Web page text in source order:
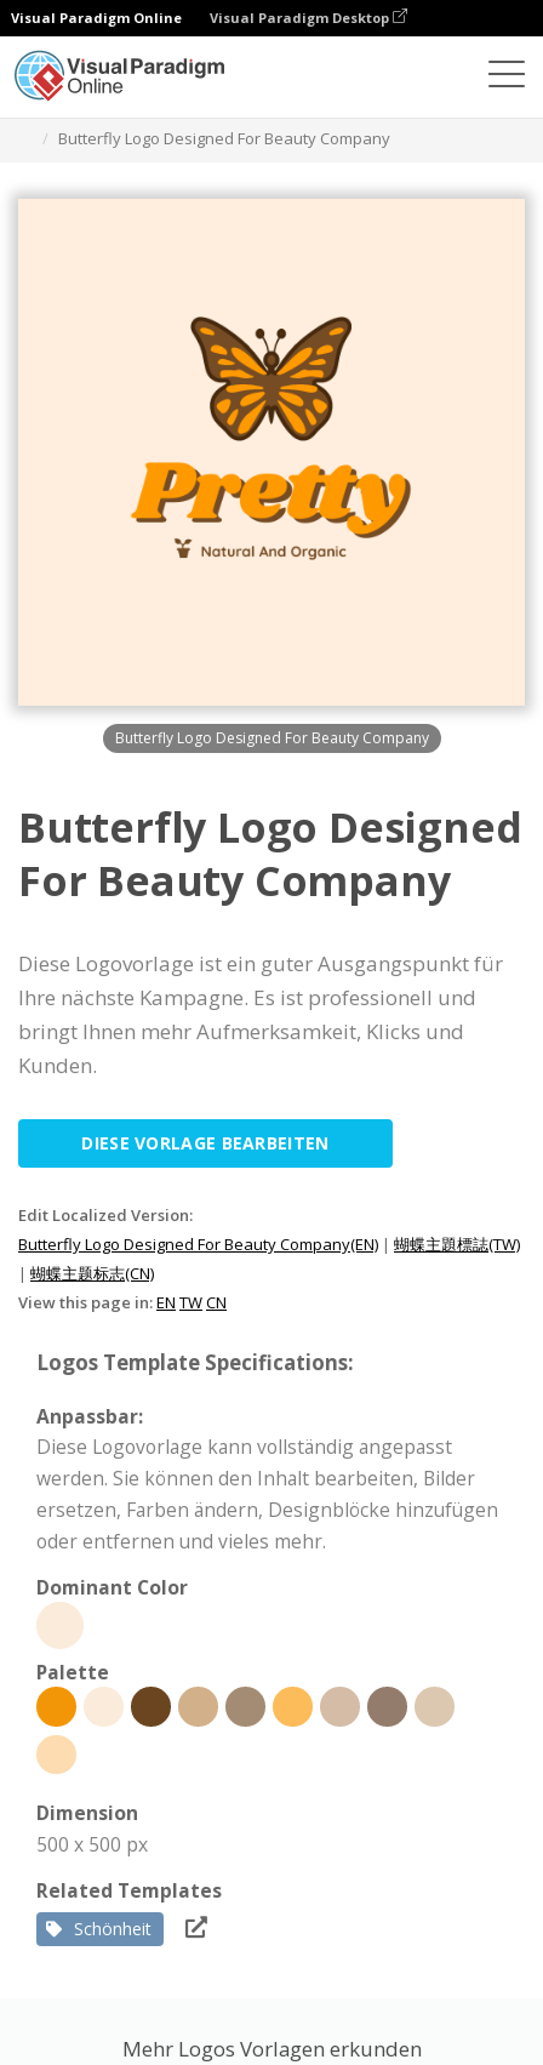
Visual Paradigm Online Visual Paradigm Desktop
Butterfly Logo Designed For Beauty Company
Butterfly Logo Designed For Beauty Company
Butterfly Logo Designed
For Beauty Company
Diese Logovorlage ist ein guter Ausgangspunkt für
Ihre nächste Kampagne. Es ist professionell und
bringt Ihnen mehr Aufmerksamkeit, Klicks und
Kunden.
DIESE VORLAGE BEARBEITEN
Edit Localized Version:
Butterfly Logo Designed For Beauty Company(EN) | 蝴蝶主題標誌(TW)
| 蝴蝶主题标志(CN)
View this page in:EN TWCN
Logos Template Specifications:
Anpassbar:
Diese Logovorlage kann vollständig angepasst
werden. Sie können den Inhalt bearbeiten, Bilder
ersetzen, Farben ändern, Designblöcke hinzufügen
oder entfernen und vieles mehr.
Dominant Color
Palette
Dimension
500 x 500 px
Related Templates
Schönheit
Mehr Logos Vorlagen erkunden